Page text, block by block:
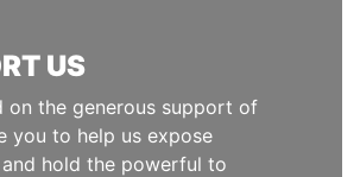
US
on the generous support of
you to help us expose
hold the powerful to